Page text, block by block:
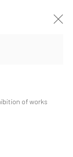
version of the
of works